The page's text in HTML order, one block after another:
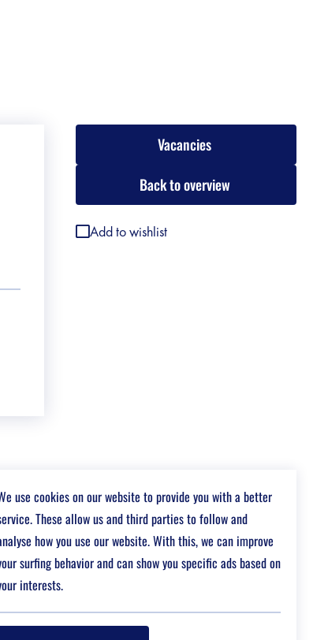
in
our
Vacancies
Back to overview
Add to wishlist
use cookies on our website to provide you with a better
These allow us and third parties to follow and
how you use our website. With this, we can improve
surfing behavior and can show you specific ads based on
interests.